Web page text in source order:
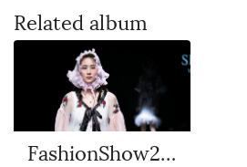
Related album
FashionShow2018 Hangzhou